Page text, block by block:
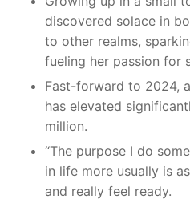
discovered solace in
to other realms,
fueling her passion for
Fast-forward to 2024,
has elevated
million.
“The purpose I do
in life more usually is
and really feel ready.